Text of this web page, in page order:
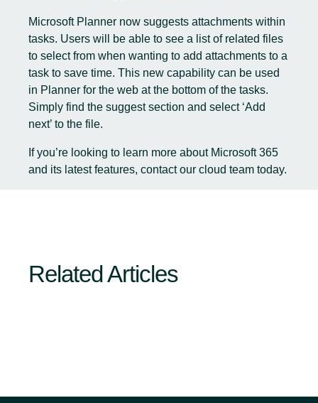
Microsoft Planner now suggests attachments within
tasks. Users will be able to see a list of related files
to select from when wanting to add attachments to a
task to save time. This new capability can be used
in Planner for the web at the bottom of the tasks.
Simply find the suggest section and select ‘Add
next’ to the file.
If you’re looking to learn more about Microsoft 365
and its latest features, contact our cloud team today.
Related Articles